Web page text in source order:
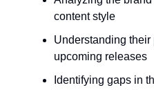
content style
Understanding their
upcoming releases
Identifying gaps in